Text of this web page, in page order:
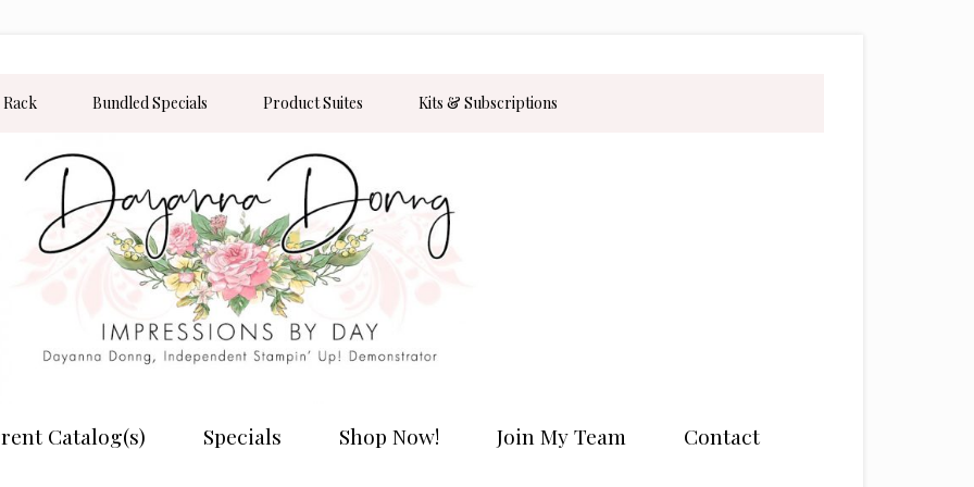
Bundled Specials Product Suites Kits & Subscriptions
Catalog(s) Specials Shop Now! Join My Team Contact